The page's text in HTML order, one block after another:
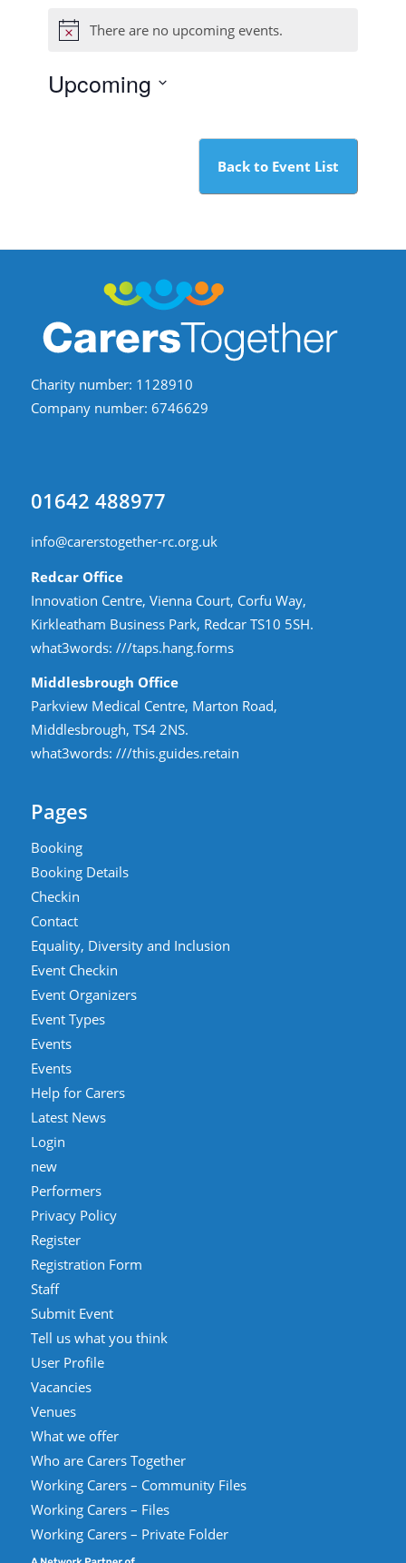
NoticeThere are no upcoming events.
Upcoming
Charity number: 1128910
Company number: 6746629
01642 488977
info@carerstogether-rc.org.uk
Redcar Office
Innovation Centre, Vienna Court, Corfu Way,
Kirkleatham Business Park, Redcar TS10 5SH.
what3words: ///taps.hang.forms
Middlesbrough Office
Parkview Medical Centre, Marton Road,
Middlesbrough, TS4 2NS.
what3words: ///this.guides.retain
Pages
Booking
Booking Details
Checkin
Contact
Equality, Diversity and Inclusion
Event Checkin
Event Organizers
Event Types
Events
Events
Help for Carers
Latest News
Login
new
Performers
Privacy Policy
Register
Registration Form
Staff
Submit Event
Tell us what you think
User Profile
Vacancies
Venues
What we offer
Who are Carers Together
Working Carers – Community Files
Working Carers – Files
Working Carers – Private Folder